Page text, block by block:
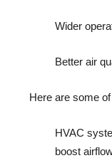
Wider
Better air
Here are some
HVAC
boost